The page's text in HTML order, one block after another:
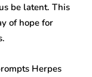
be latent. This
of hope for
Herpes